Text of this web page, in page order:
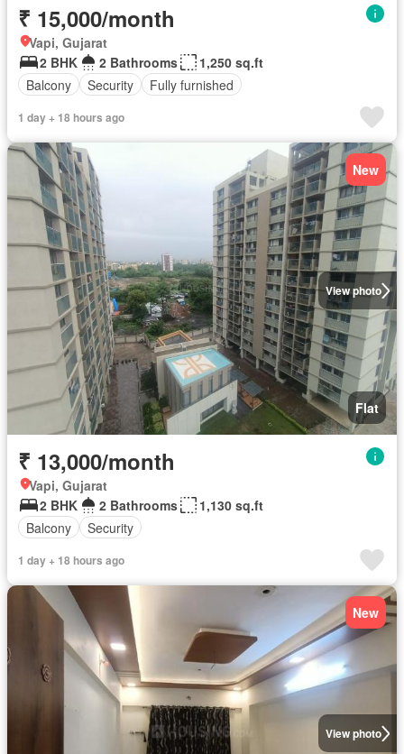
₹ 15,000/month
Vapi, Gujarat
2 BHK
2 Bathrooms
1,250 sq.ft
Balcony
Security Fully furnished
1 day + 18 hours ago
View photo
New
Flat
₹ 13,000/month
Vapi, Gujarat
2 BHK
2 Bathrooms
1,130 sq.ft
Balcony
Security
1 day + 18 hours ago
View photo
New